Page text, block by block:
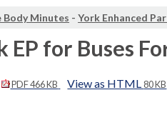
Body Minutes -York Enhanced
EP for Buses
PDF 466 KB View as HTML 80 KB